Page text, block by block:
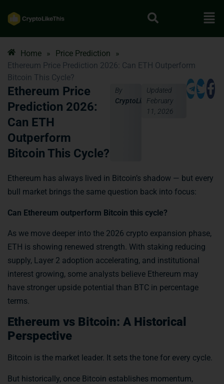
Home » Price Prediction
»
Ethereum Price Prediction 2026: Can ETH Outperform
Bitcoin This Cycle?
Ethereum Price
Prediction 2026:
Can ETH
Outperform
Bitcoin This Cycle?
By
CryptoLikeThis
Updated
February
11, 2026
Ethereum has always lived in Bitcoin’s shadow — but every
bull market brings the same question back into focus:
Can Ethereum outperform Bitcoin this cycle?
As we move deeper into the 2026 crypto expansion phase,
ETH is showing renewed strength. With staking reducing
supply, Layer 2 adoption accelerating, and institutional
interest growing, some analysts believe Ethereum may
have stronger upside potential than BTC in percentage
terms.
Ethereum vs Bitcoin: A Historical
Perspective
Bitcoin is the market leader. It sets the tone for every cycle.
But historically, once Bitcoin establishes momentum,